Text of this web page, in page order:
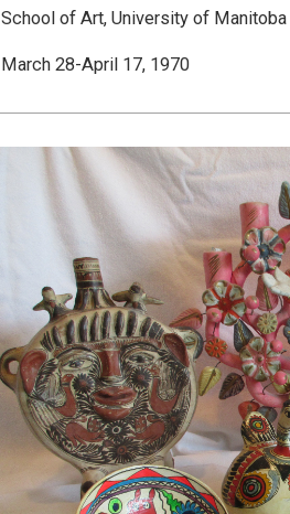
School of Art, University of Manitoba
March 28-April 17, 1970